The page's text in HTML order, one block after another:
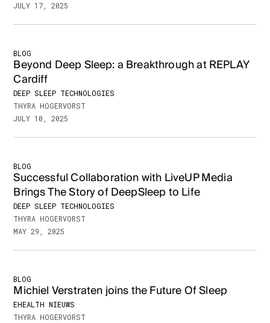
JULY 17, 2025
BLOG
Beyond Deep Sleep: a Breakthrough at REPLAY
Cardiff
DEEP SLEEP TECHNOLOGIES
THYRA HOGERVORST
JULY 10, 2025
BLOG
Successful Collaboration with LiveUP Media
Brings The Story of DeepSleep to Life
DEEP SLEEP TECHNOLOGIES
THYRA HOGERVORST
MAY 29, 2025
BLOG
Michiel Verstraten joins the Future Of Sleep
EHEALTH NIEUWS
THYRA HOGERVORST